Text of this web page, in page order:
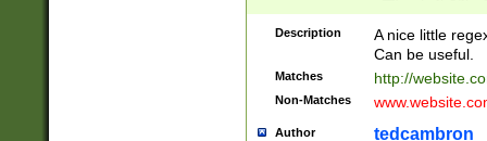
Description
A nice little
Can be useful.
Matches http://
Non-Matches
Author tedcambron